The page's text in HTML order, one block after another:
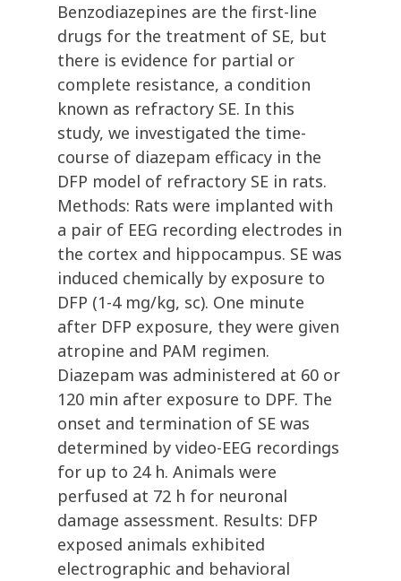
Benzodiazepines are the first-line
drugs for the treatment of SE, but
there is evidence for partial or
complete resistance, a condition
known as refractory SE. In this
study, we investigated the time-
course of diazepam efficacy in the
DFP model of refractory SE in rats.
Methods: Rats were implanted with
a pair of EEG recording electrodes in
the cortex and hippocampus. SE was
induced chemically by exposure to
DFP (1-4 mg/kg, sc). One minute
after DFP exposure, they were given
atropine and PAM regimen.
Diazepam was administered at 60 or
120 min after exposure to DPF. The
onset and termination of SE was
determined by video-EEG recordings
for up to 24 h. Animals were
perfused at 72 h for neuronal
damage assessment. Results: DFP
exposed animals exhibited
electrographic and behavioral